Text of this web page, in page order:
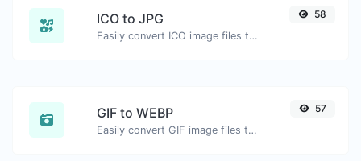
ICO to JPG
Easily convert ICO image files to JPG.
58
GIF to WEBP
Easily convert GIF image files to WEBP.
57